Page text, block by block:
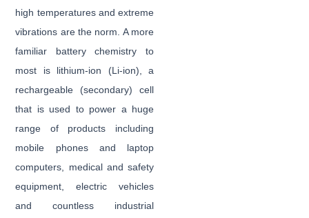
high temperatures and extreme
vibrations are the norm. A more
familiar battery chemistry to
most is lithium-ion (Li-ion), a
rechargeable (secondary) cell
that is used to power a huge
range of products including
mobile phones and laptop
computers, medical and safety
equipment, electric vehicles
and countless industrial